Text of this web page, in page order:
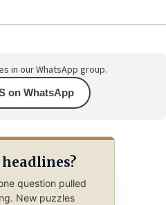
in our WhatsApp group.
on WhatsApp
question pulled
New puzzles